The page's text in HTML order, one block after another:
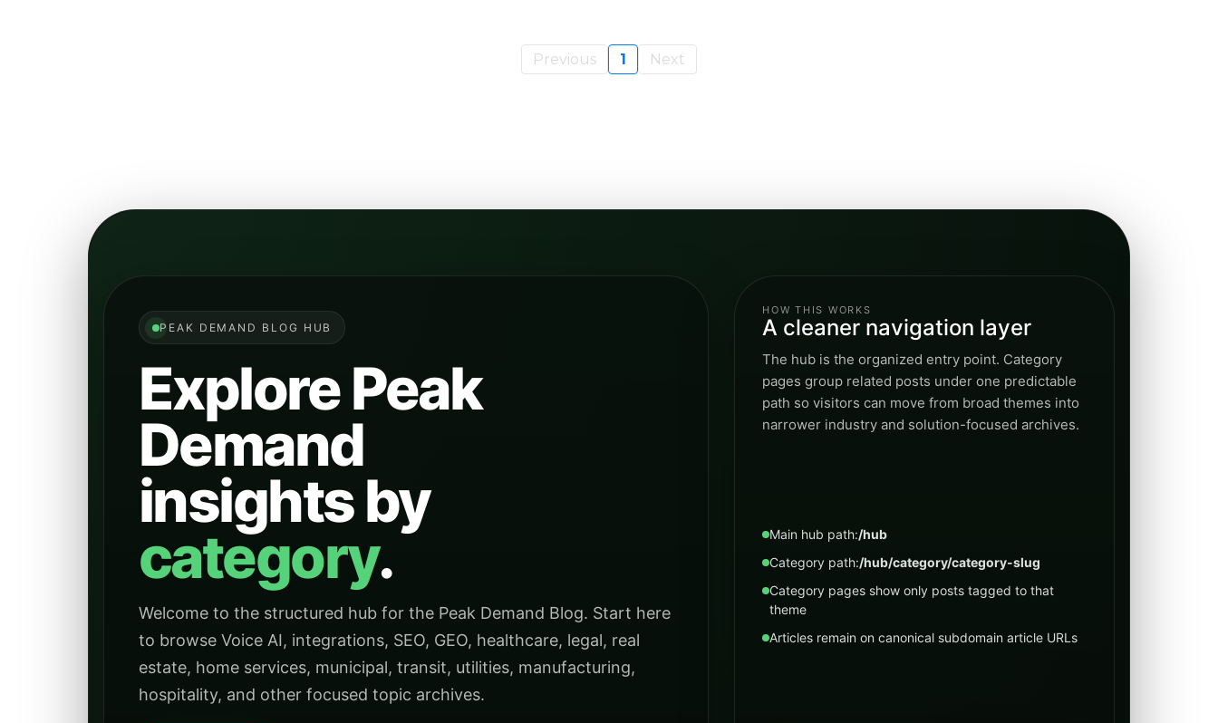
Previous 1 Next
PEAK DEMAND BLOG HUB
Explore Peak
Demand
insights by
category.
Welcome to the structured hub for the Peak Demand Blog. Start here
to browse Voice AI, integrations, SEO, GEO, healthcare, legal, real
estate, home services, municipal, transit, utilities, manufacturing,
hospitality, and other focused topic archives.
HOW THIS WORKS
A cleaner navigation layer
The hub is the organized entry point. Category
pages group related posts under one predictable
path so visitors can move from broad themes into
narrower industry and solution-focused archives.
Main hub path:/hub
Category path:/hub/category/category-slug
Category pages show only posts tagged to that
theme
Articles remain on canonical subdomain article URLs